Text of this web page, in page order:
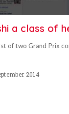
a class of
of two Grand Prix
2014